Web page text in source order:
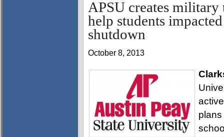
APSU creates military
help students
shutdown
October 8, 2013